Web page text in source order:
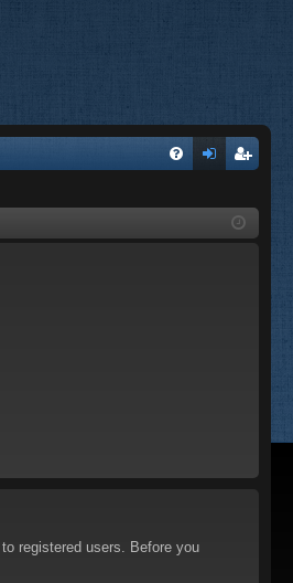
ist
registered users. Before you